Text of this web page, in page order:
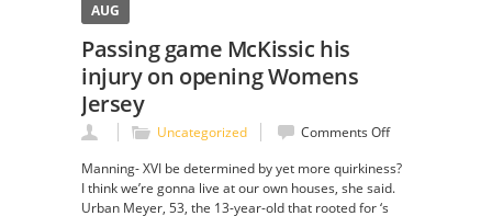
AUG
Passing game McKissic his
injury on opening Womens
Jersey
Uncategorized Comments Offon
game
McKissic
Manning- XVI be determined by yet more quirkiness?
I think we’re gonna live at our own houses, she said.
Urban Meyer, 53, the 13-year-old that rooted for ‘s